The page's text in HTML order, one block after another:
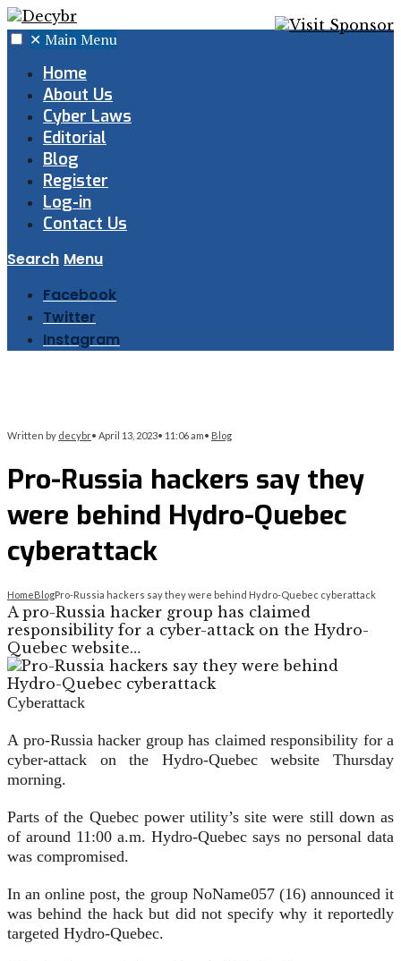
✕ Main Menu
Home
About Us
Cyber Laws
Editorial
Blog
Register
Log-in
Contact Us
Search Menu
Facebook
Twitter
Instagram
Written by decybr• April 13, 2023• 11:06 am• Blog
Pro-Russia hackers say they
were behind Hydro-Quebec
cyberattack
HomeBlogPro-Russia hackers say they were behind Hydro-Quebec cyberattack
A pro-Russia hacker group has claimed
responsibility for a cyber-attack on the Hydro-
Quebec website…
Cyberattack
A pro-Russia hacker group has claimed responsibility for a
cyber-attack on the Hydro-Quebec website Thursday
morning.
Parts of the Quebec power utility’s site were still down as
of around 11:00 a.m. Hydro-Quebec says no personal data
was compromised.
In an online post, the group NoName057 (16) announced it
was behind the hack but did not specify why it reportedly
targeted Hydro-Quebec.